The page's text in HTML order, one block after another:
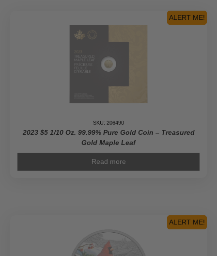
ALERT ME!
SKU: 206490
2023 $5 1/10 Oz. 99.99% Pure Gold Coin – Treasured
Gold Maple Leaf
Read more
ALERT ME!